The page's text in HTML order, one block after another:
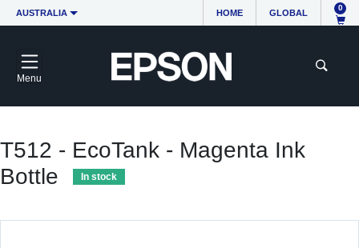
AUSTRALIA HOME GLOBAL
0
Menu
T512 - EcoTank - Magenta Ink
Bottle
In stock